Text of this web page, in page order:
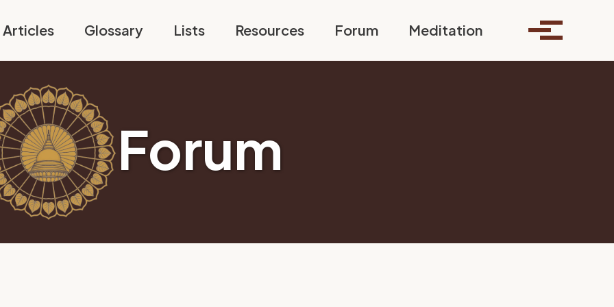
Articles Glossary Lists Resources Forum Meditation Toggle search
Toggle
Forum